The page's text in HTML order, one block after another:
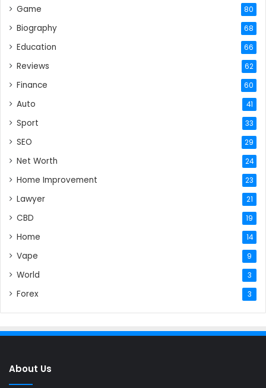
Game 80
Biography 68
Education 66
Reviews 62
Finance 60
Auto 41
Sport 33
SEO 29
Net Worth 24
Home Improvement 23
Lawyer 21
CBD 19
Home 14
Vape 9
World 3
Forex 3
About Us